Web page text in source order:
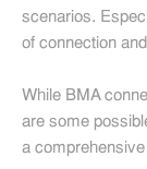
scenarios.
of connection
While BMA
are some
a